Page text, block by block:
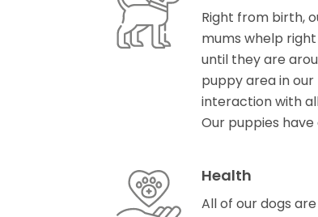
Right from birth,
mums whelp
until they are
puppy area in
interaction with
Our puppies have
Health
All of our dogs